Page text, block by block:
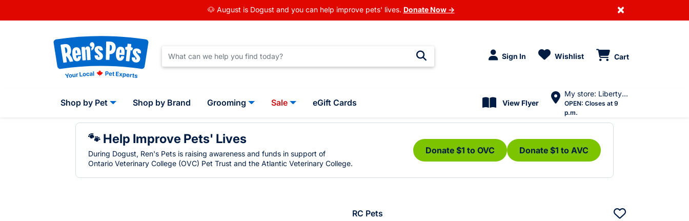
🐶 August is Dogust and you can help improve pets' lives. Donate Now → ×
Sign In Wishlist Cart
Shop by Pet Shop by Brand Grooming Sale eGift Cards View Flyer
My store: Liberty Village
OPEN: Closes at 9
p.m.
🐾 Help Improve Pets' Lives
During Dogust, Ren's Pets is raising awareness and funds in support of
Ontario Veterinary College (OVC) Pet Trust and the Atlantic Veterinary College.
Donate $1 to OVC Donate $1 to AVC
RC Pets